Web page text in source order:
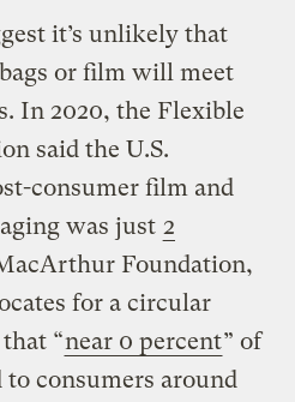
it’s unlikely that
or film will meet
In 2020, the Flexible
said the U.S.
consumer film and
was just 2
Foundation,
for a circular
“near 0 percent” of
consumers around